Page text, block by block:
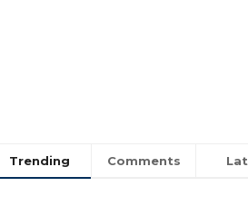
Trending Comments